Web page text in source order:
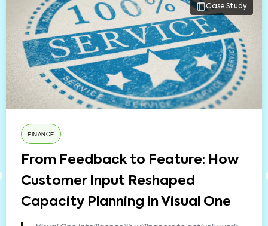
Case Study
FINANCE
From Feedback to Feature: How
Customer Input Reshaped
Capacity Planning in Visual One